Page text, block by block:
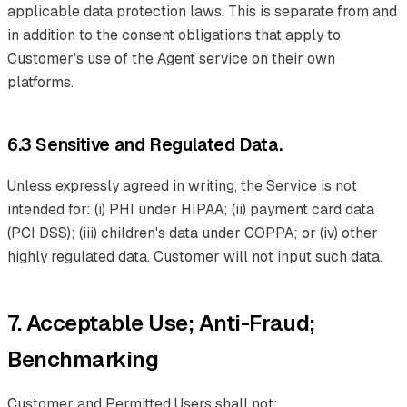
applicable data protection laws. This is separate from and
in addition to the consent obligations that apply to
Customer's use of the Agent service on their own
platforms.
6.3 Sensitive and Regulated Data.
Unless expressly agreed in writing, the Service is not
intended for: (i) PHI under HIPAA; (ii) payment card data
(PCI DSS); (iii) children's data under COPPA; or (iv) other
highly regulated data. Customer will not input such data.
7. Acceptable Use; Anti-Fraud;
Benchmarking